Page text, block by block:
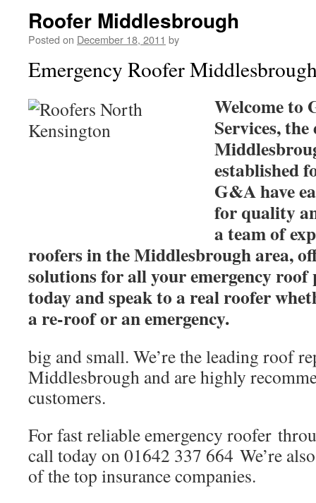
Roofer Middlesbrough
Posted on December 18, 2011 by
Emergency Roofer
Welcome to
Services,
established
G&A have
for quality
a team of
roofers in the Middlesbrough area,
solutions for all your emergency roof
today and speak to a real roofer
a re-roof or an emergency.
big and small. We’re the leading roof
Middlesbrough and are highly
customers.
For fast reliable emergency roofer
call today on 01642 337 664 We’re
of the top insurance companies.